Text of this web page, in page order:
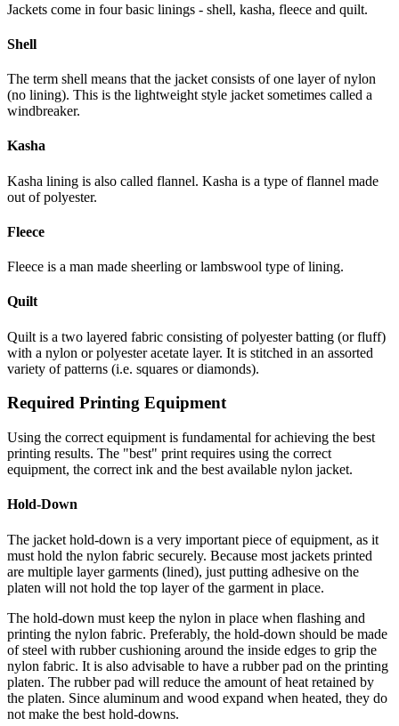
Jackets come in four basic linings - shell, kasha, fleece and quilt.
Shell
The term shell means that the jacket consists of one layer of nylon
(no lining). This is the lightweight style jacket sometimes called a
windbreaker.
Kasha
Kasha lining is also called flannel. Kasha is a type of flannel made
out of polyester.
Fleece
Fleece is a man made sheerling or lambswool type of lining.
Quilt
Quilt is a two layered fabric consisting of polyester batting (or fluff)
with a nylon or polyester acetate layer. It is stitched in an assorted
variety of patterns (i.e. squares or diamonds).
Required Printing Equipment
Using the correct equipment is fundamental for achieving the best
printing results. The "best" print requires using the correct
equipment, the correct ink and the best available nylon jacket.
Hold-Down
The jacket hold-down is a very important piece of equipment, as it
must hold the nylon fabric securely. Because most jackets printed
are multiple layer garments (lined), just putting adhesive on the
platen will not hold the top layer of the garment in place.
The hold-down must keep the nylon in place when flashing and
printing the nylon fabric. Preferably, the hold-down should be made
of steel with rubber cushioning around the inside edges to grip the
nylon fabric. It is also advisable to have a rubber pad on the printing
platen. The rubber pad will reduce the amount of heat retained by
the platen. Since aluminum and wood expand when heated, they do
not make the best hold-downs.